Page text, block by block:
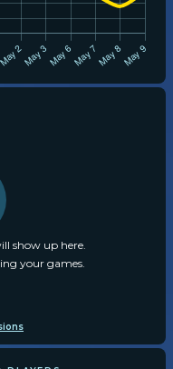
show up here.
your games.